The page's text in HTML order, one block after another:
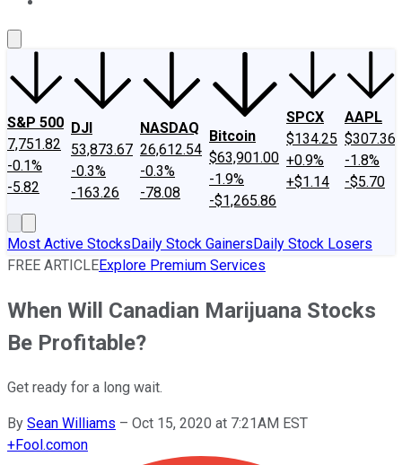
S&P 500
7,751.82
-0.1%
-5.82
DJI
53,873.67
-0.3%
-163.26
NASDAQ
26,612.54
-0.3%
-78.08
Bitcoin
$63,901.00
-1.9%
-$1,265.86
SPCX
$134.25
+0.9%
+$1.14
AAPL
$307.36
-1.8%
-$5.70
Most Active StocksDaily Stock GainersDaily Stock Losers
FREE ARTICLEExplore Premium Services
When Will Canadian Marijuana Stocks
Be Profitable?
Get ready for a long wait.
By Sean Williams – Oct 15, 2020 at 7:21AM EST
+Fool.comon